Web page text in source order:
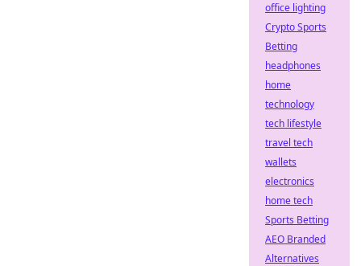
office lighting
Crypto Sports
Betting
headphones
home
technology
tech lifestyle
travel tech
wallets
electronics
home tech
Sports Betting
AEO Branded
Alternatives